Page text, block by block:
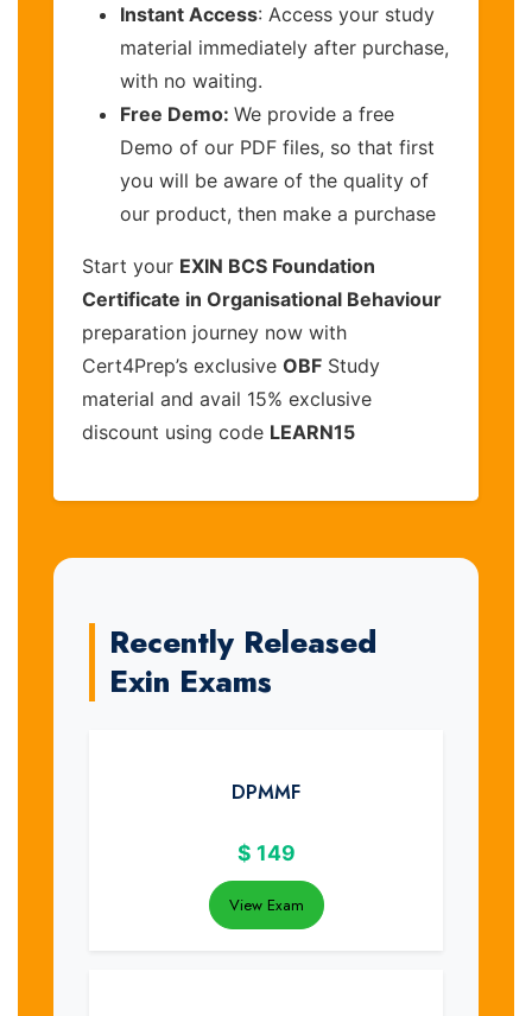
Instant Access: Access your study
material immediately after purchase,
with no waiting.
Free Demo: We provide a free
Demo of our PDF files, so that first
you will be aware of the quality of
our product, then make a purchase
Start your EXIN BCS Foundation
Certificate in Organisational Behaviour
preparation journey now with
Cert4Prep’s exclusive OBF Study
material and avail 15% exclusive
discount using code LEARN15
Recently Released
Exin Exams
DPMMF
$ 149
View Exam